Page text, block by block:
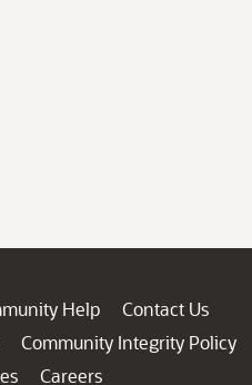
Help
Contact Us
Community Integrity Policy
Careers